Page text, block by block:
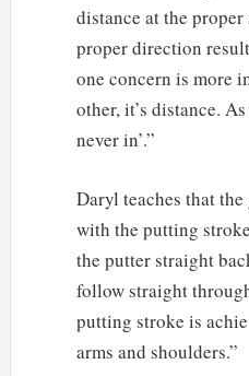
distance at the proper
proper direction
one concern is more
other, it’s distance.
never in’.”
Daryl teaches that
with the putting
the putter straight
follow straight
putting stroke is
arms and shoulders.”